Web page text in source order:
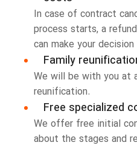
In case of contract
process starts, a
can make your
Family
We will be with you at
reunification.
Free specialized
We offer free initial
about the stages and